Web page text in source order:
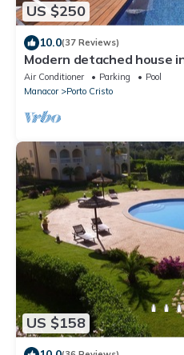
US $250
10.0(37 Reviews)
Modern detached house
Cristo
Air Conditioner Parking
Pool
Manacor
Porto Cristo
US $158